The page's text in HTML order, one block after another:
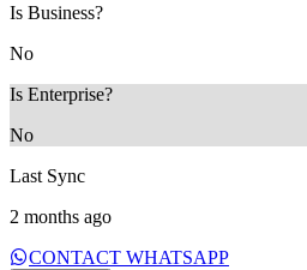
Is Business?
No
Is Enterprise?
No
Last Sync
2 months ago
CONTACT WHATSAPP